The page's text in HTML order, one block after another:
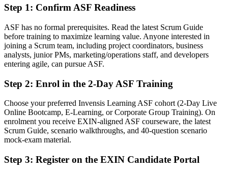
Before
Agile experience that is hard to evidence to Swiss employers
Now you have
A globally recognised EXIN credential that proves your Scrum
Before
Unsure how to move from a general team role into agile delivery
A clear route towards Scrum Master and Product Owner roles
Step 1: Confirm ASF Readiness
ASF has no formal prerequisites. Read the latest Scrum Guide
before training to maximize learning value. Anyone interested in
joining a Scrum team, including project coordinators, business
analysts, junior PMs, marketing/operations staff, and developers
entering agile, can pursue ASF.
Step 2: Enrol in the 2-Day ASF Training
Choose your preferred Invensis Learning ASF cohort (2-Day Live
Online Bootcamp, E-Learning, or Corporate Group Training). On
enrolment you receive EXIN-aligned ASF courseware, the latest
Scrum Guide, scenario walkthroughs, and 40-question scenario
mock-exam material.
Step 3: Register on the EXIN Candidate Portal